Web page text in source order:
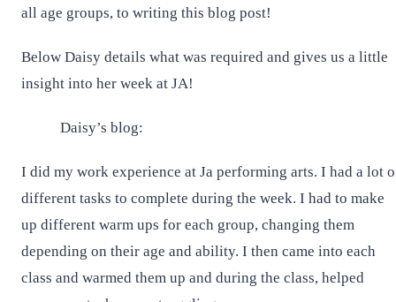
all age groups, to writing this blog post!
Below Daisy details what was required and gives us a little
insight into her week at JA!
Daisy’s blog:
I did my work experience at Ja performing arts. I had a lot
different tasks to complete during the week. I had to make
up different warm ups for each group, changing them
depending on their age and ability. I then came into each
class and warmed them up and during the class, helped